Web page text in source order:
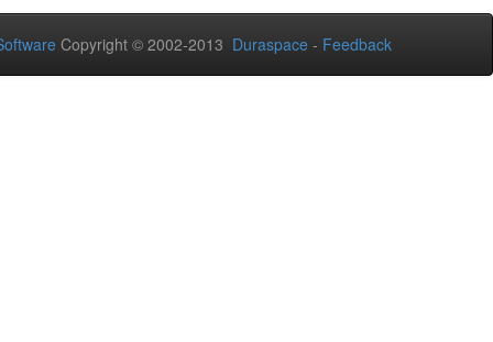
Copyright © 2002-2013 Duraspace - Feedback